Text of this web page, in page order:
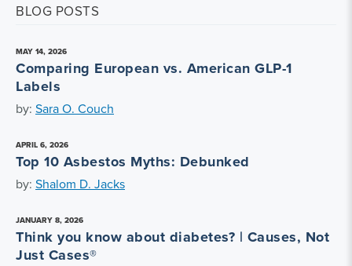
BLOG POSTS
MAY 14, 2026
Comparing European vs. American GLP-1
Labels
by: Sara O. Couch
APRIL 6, 2026
Top 10 Asbestos Myths: Debunked
by: Shalom D. Jacks
JANUARY 8, 2026
Think you know about diabetes? | Causes, Not
Just Cases®